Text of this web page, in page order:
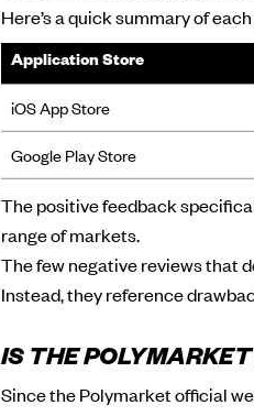
Here’s a quick summary of
Application Store
iOS App Store
Google Play Store
The positive feedback
range of markets.
The few negative reviews that
Instead, they reference
IS THE
Since the Polymarket official